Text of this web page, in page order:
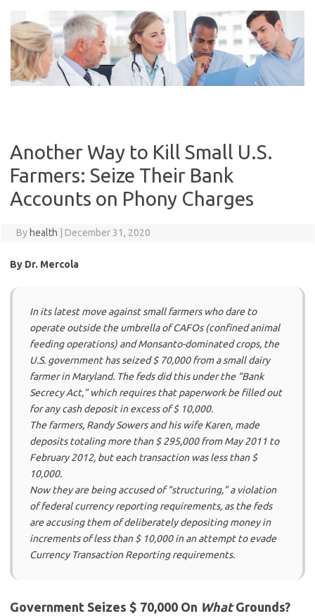
content
Another Way to Kill Small U.S.
Farmers: Seize Their Bank
Accounts on Phony Charges
By health December 31, 2020
By Dr. Mercola
In its latest move against small farmers who dare to
operate outside the umbrella of CAFOs (confined animal
feeding operations) and Monsanto-dominated crops, the
U.S. government has seized $ 70,000 from a small dairy
farmer in Maryland. The feds did this under the “Bank
Secrecy Act,” which requires that paperwork be filled out
for any cash deposit in excess of $ 10,000.
The farmers, Randy Sowers and his wife Karen, made
deposits totaling more than $ 295,000 from May 2011 to
February 2012, but each transaction was less than $
10,000.
Now they are being accused of “structuring,” a violation
of federal currency reporting requirements, as the feds
are accusing them of deliberately depositing money in
increments of less than $ 10,000 in an attempt to evade
Currency Transaction Reporting requirements.
Government Seizes $ 70,000 On WhatGrounds?